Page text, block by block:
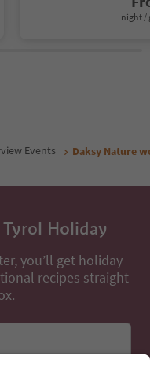
night /
Events Daksy Nature
Holiday
you’ll get holiday
recipes straight